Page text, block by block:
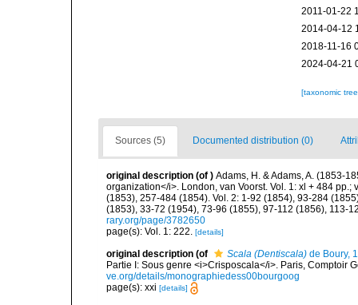
2011-01-22
2014-04-12
2018-11-16
2024-04-21
[taxonomic
Sources (5) Documented distribution (0)
original description (of ) Adams, H. & Adams, A. (1853-
organization</i>. London, van Voorst. Vol. 1: xl + 484
(1853), 257-484 (1854). Vol. 2: 1-92 (1854), 93-284
(1853), 33-72 (1954), 73-96 (1855), 97-112 (1856), 113-
rary.org/page/3782650
page(s): Vol. 1: 222. [details]
original description (of Scala (Dentiscala) de Boury,
Partie I: Sous genre <i>Crisposcala</i>. Paris, Comptoir
ve.org/details/monographiedess00bourgoog
page(s): xxi [details]